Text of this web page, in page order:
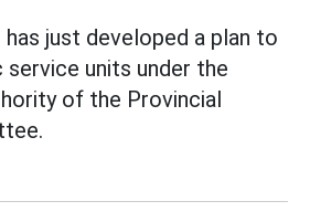
has just developed a plan to
service units under the
of the Provincial